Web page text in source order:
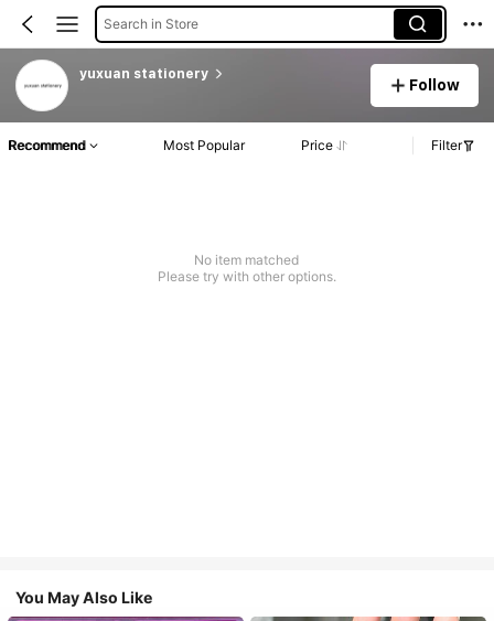
Search in Store
yuxuan stationery
Follow
Recommend Most Popular Price Filter
No item matched
Please try with other options.
You May Also Like